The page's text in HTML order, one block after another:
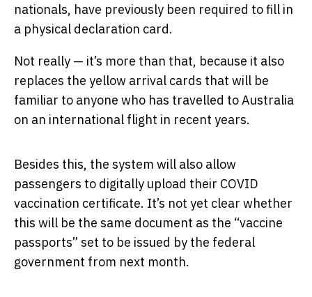
nationals, have previously been required to fill in
a physical declaration card.
Not really — it’s more than that, because it also
replaces the yellow arrival cards that will be
familiar to anyone who has travelled to Australia
on an international flight in recent years.
Besides this, the system will also allow
passengers to digitally upload their COVID
vaccination certificate. It’s not yet clear whether
this will be the same document as the “vaccine
passports” set to be issued by the federal
government from next month.